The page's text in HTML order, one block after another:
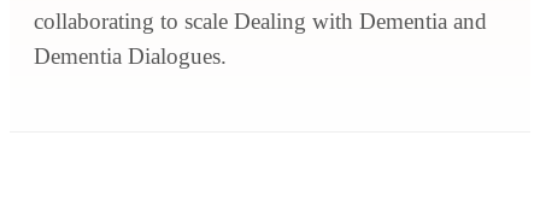
collaborating to scale Dealing with Dementia and
Dementia Dialogues.